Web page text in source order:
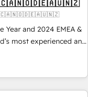
Year and 2024 EMEA &
most experienced and
2,750+
specialists across
CRM
every HubSpot